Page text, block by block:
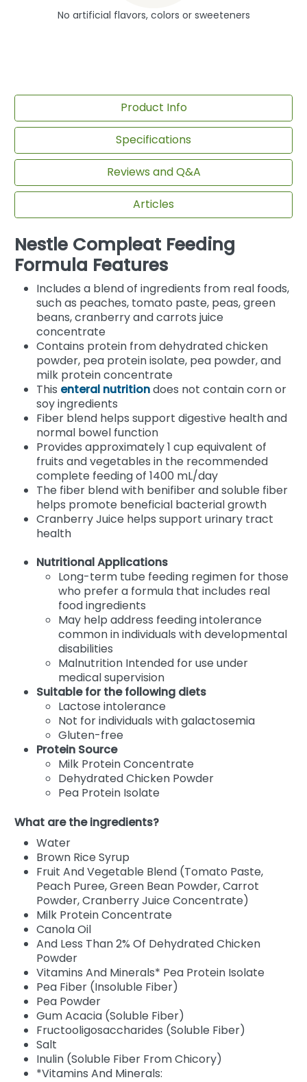
No artificial flavors, colors or sweeteners
Product Info
Specifications
Reviews and Q&A
Articles
Nestle Compleat Feeding
Formula Features
Includes a blend of ingredients from real foods,
such as peaches, tomato paste, peas, green
beans, cranberry and carrots juice
concentrate
Contains protein from dehydrated chicken
powder, pea protein isolate, pea powder, and
milk protein concentrate
This enteral nutritiondoes not contain corn or
soy ingredients
Fiber blend helps support digestive health and
normal bowel function
Provides approximately 1 cup equivalent of
fruits and vegetables in the recommended
complete feeding of 1400 mL/day
The fiber blend with benifiber and soluble fiber
helps promote beneficial bacterial growth
Cranberry Juice helps support urinary tract
health
Nutritional Applications
Long-term tube feeding regimen for those
who prefer a formula that includes real
food ingredients
May help address feeding intolerance
common in individuals with developmental
disabilities
Malnutrition Intended for use under
medical supervision
Suitable for the following diets
Lactose intolerance
Not for individuals with galactosemia
Gluten-free
Protein Source
Milk Protein Concentrate
Dehydrated Chicken Powder
Pea Protein Isolate
What are the ingredients?
Water
Brown Rice Syrup
Fruit And Vegetable Blend (Tomato Paste,
Peach Puree, Green Bean Powder, Carrot
Powder, Cranberry Juice Concentrate)
Milk Protein Concentrate
Canola Oil
And Less Than 2% Of Dehydrated Chicken
Powder
Vitamins And Minerals* Pea Protein Isolate
Pea Fiber (Insoluble Fiber)
Pea Powder
Gum Acacia (Soluble Fiber)
Fructooligosaccharides (Soluble Fiber)
Salt
Inulin (Soluble Fiber From Chicory)
*Vitamins And Minerals: